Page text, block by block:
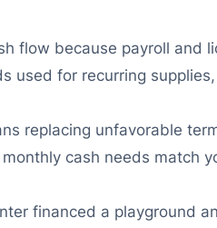
flow because payroll and
used for recurring
replacing unfavorable
cash needs match
financed a playground